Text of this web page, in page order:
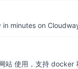
minutes on
站 使用，支持